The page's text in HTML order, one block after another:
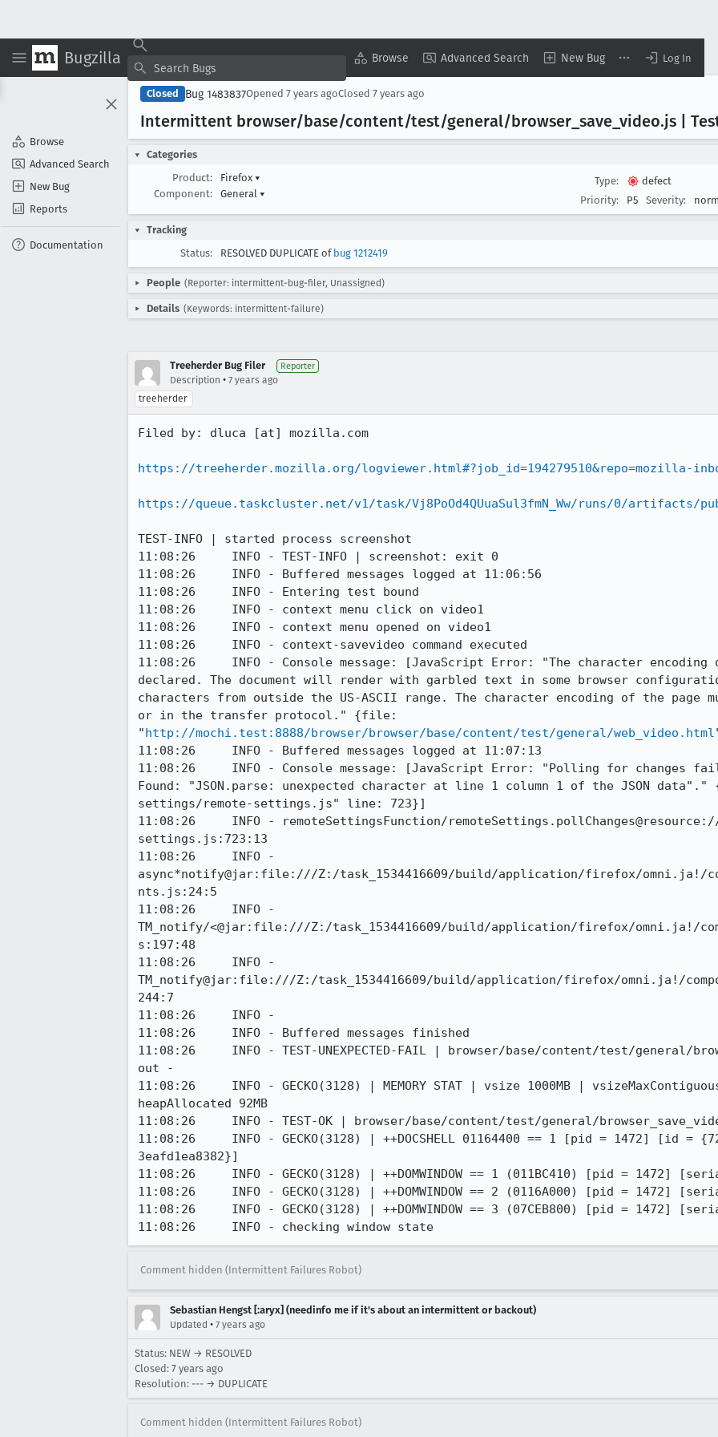
Bugzilla Browse Advanced Search New Bug Log In
Browse
Advanced Search
New Bug
Reports
Documentation
Closed Bug 1483837Opened 7 years agoClosed 7 years ago
Intermittent browser/base/content/test/general/browser _save _video.js |
Categories
Product:
Firefox ▾
Component:
General ▾
Type:
defect
Priority:
P5 Severity:
Tracking
Status:
RESOLVED DUPLICATE of bug 1212419
People (Reporter: intermittent-bug-filer, Unassigned)
Details (Keywords: intermittent-failure)
Treeherder Bug Filer Reporter
Description • 7 years ago
treeherder
Filed by: dluca [at] mozilla.com
https://treeherder.mozilla.org/logviewer.html#?job_id=194279510&repo=mozilla-
https://queue.taskcluster.net/v1/task/Vj8PoOd4QUuaSul3fmN_Ww/runs/0/
TEST-INFO | started process screenshot
11:08:26     INFO - TEST-INFO | screenshot: exit 0
11:08:26     INFO - Buffered messages logged at 11:06:56
11:08:26     INFO - Entering test bound
11:08:26     INFO - context menu click on video1
11:08:26     INFO - context menu opened on video1
11:08:26     INFO - context-savevideo command executed
11:08:26     INFO - Console message: [JavaScript Error: "The character encoding
declared. The document will render with garbled text in some browser
characters from outside the US-ASCII range. The character encoding of the page
or in the transfer protocol." {file:
"http://mochi.test:8888/browser/browser/base/content/test/general/web_video.html
11:08:26     INFO - Buffered messages logged at 11:07:13
11:08:26     INFO - Console message: [JavaScript Error: "Polling for changes
Found: "JSON.parse: unexpected character at line 1 column 1 of the JSON
settings/remote-settings.js" line: 723}]
11:08:26     INFO - remoteSettingsFunction/
settings.js:723:13
11:08:26     INFO -
async*notify@jar:file:///Z:/task_1534416609/build/application/firefox/omni.ja!/
nts.js:24:5
11:08:26     INFO -
TM_notify/<@jar:file:///Z:/task_1534416609/build/application/firefox/omni.ja!/
s:197:48
11:08:26     INFO -
TM_notify@jar:file:///Z:/task_1534416609/build/application/firefox/omni.ja!/
244:7
11:08:26     INFO -
11:08:26     INFO - Buffered messages finished
11:08:26     INFO - TEST-UNEXPECTED-FAIL | browser/base/content/test/general/
out -
11:08:26     INFO - GECKO(3128) | MEMORY STAT | vsize 1000MB |
heapAllocated 92MB
11:08:26     INFO - TEST-OK | browser/base/content/test/general/
11:08:26     INFO - GECKO(3128) | ++DOCSHELL 01164400 == 1 [pid = 1472] [id =
3eafd1ea8382}]
11:08:26     INFO - GECKO(3128) | ++DOMWINDOW == 1 (011BC410) [pid = 1472]
11:08:26     INFO - GECKO(3128) | ++DOMWINDOW == 2 (0116A000) [pid = 1472]
11:08:26     INFO - GECKO(3128) | ++DOMWINDOW == 3 (07CEB800) [pid = 1472]
11:08:26     INFO - checking window state
Comment hidden (Intermittent Failures Robot)
Sebastian Hengst [:aryx] (needinfo me if it's about an intermittent or backout)
Updated • 7 years ago
Status: NEW → RESOLVED
Closed: 7 years ago
Resolution: --- → DUPLICATE
Comment hidden (Intermittent Failures Robot)